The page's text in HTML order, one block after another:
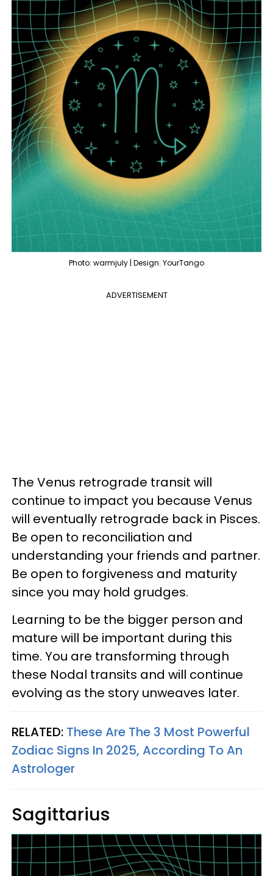
Photo: warmjuly | Design: YourTango
ADVERTISEMENT
The Venus retrograde transit will
continue to impact you because Venus
will eventually retrograde back in Pisces.
Be open to reconciliation and
understanding your friends and partner.
Be open to forgiveness and maturity
since you may hold grudges.
Learning to be the bigger person and
mature will be important during this
time. You are transforming through
these Nodal transits and will continue
evolving as the story unweaves later.
RELATED: These Are The 3 Most Powerful
Zodiac Signs In 2025, According To An
Astrologer
Sagittarius